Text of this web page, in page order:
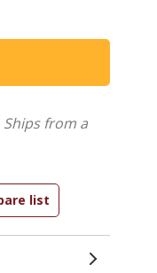
Ships from a